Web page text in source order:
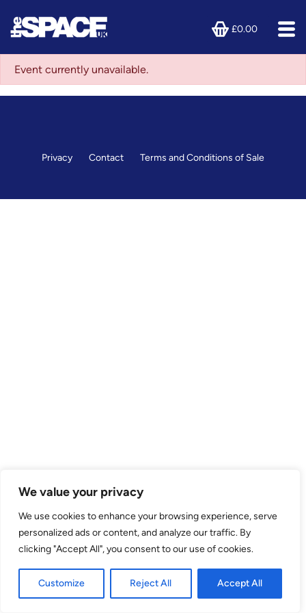
We value your privacy
We use cookies to enhance your browsing experience, serve
personalized ads or content, and analyze our traffic. By
clicking "Accept All", you consent to our use of cookies.
Customize Reject All Accept All
£0.00
Event currently unavailable.
Privacy Contact Terms and Conditions of Sale